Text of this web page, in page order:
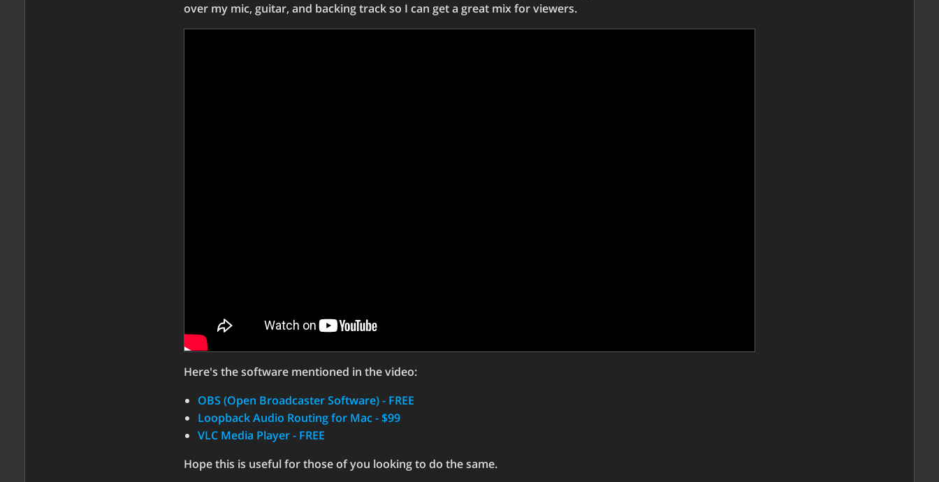
over my mic, guitar, and backing track so I can get a great mix for viewers.
Here's the software mentioned in the video:
OBS (Open Broadcaster Software) - FREE
Loopback Audio Routing for Mac - $99
VLC Media Player - FREE
Hope this is useful for those of you looking to do the same.